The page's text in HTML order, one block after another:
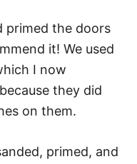
primed the doors
it! We used
I now
they did
on them.
primed, and